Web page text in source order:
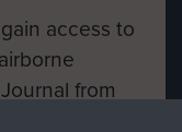
access to
from